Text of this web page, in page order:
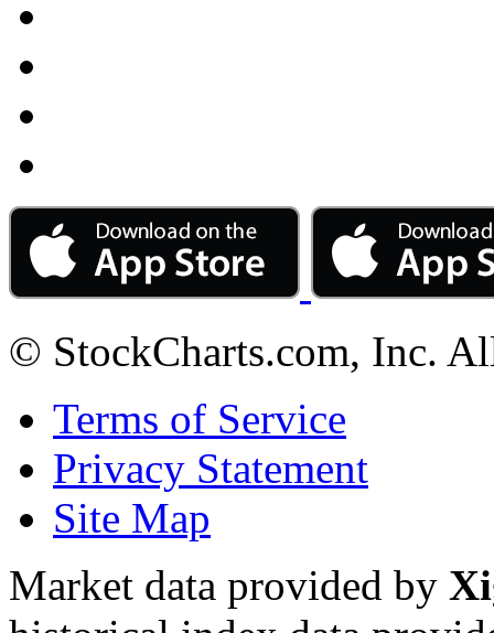
© StockCharts.com, Inc.
Terms of Service
Privacy Statement
Site Map
Market data provided by